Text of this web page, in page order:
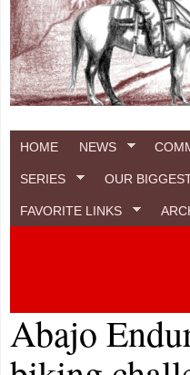
HOME NEWS
SERIES OUR
FAVORITE LINKS
Abajo